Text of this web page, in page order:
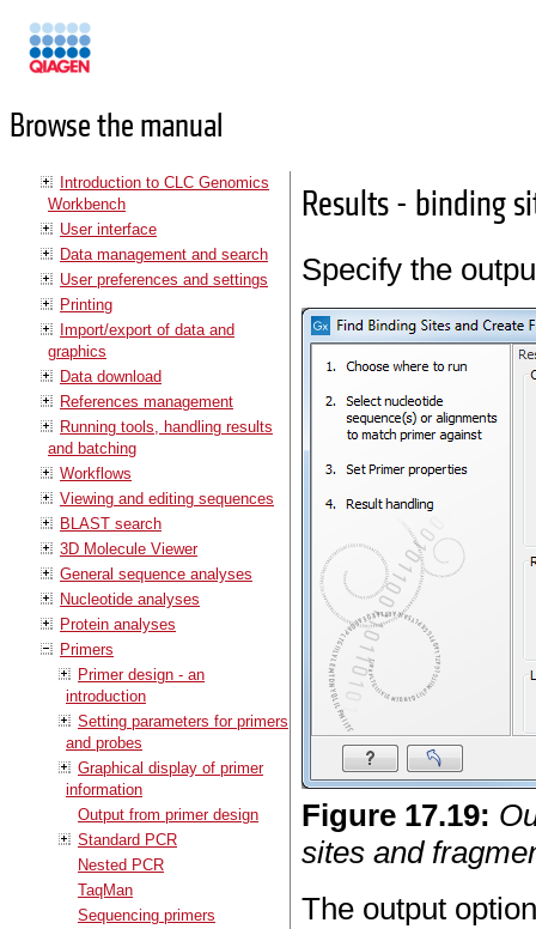
Browse the manual
Introduction to CLC Genomics
Workbench
User interface
Data management and search
User preferences and settings
Printing
Import/export of data and
graphics
Data download
References management
Running tools, handling results
and batching
Workflows
Viewing and editing sequences
BLAST search
3D Molecule Viewer
General sequence analyses
Nucleotide analyses
Protein analyses
Primers
Primer design - an
introduction
Setting parameters for primers
and probes
Graphical display of primer
information
Output from primer design
Standard PCR
Nested PCR
TaqMan
Sequencing primers
Results - binding
Specify the
Figure 17.19:
sites and
The output